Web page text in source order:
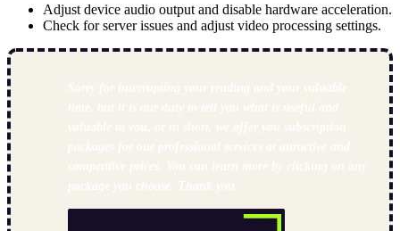
Adjust device audio output and disable hardware acceleration.
Check for server issues and adjust video processing settings.